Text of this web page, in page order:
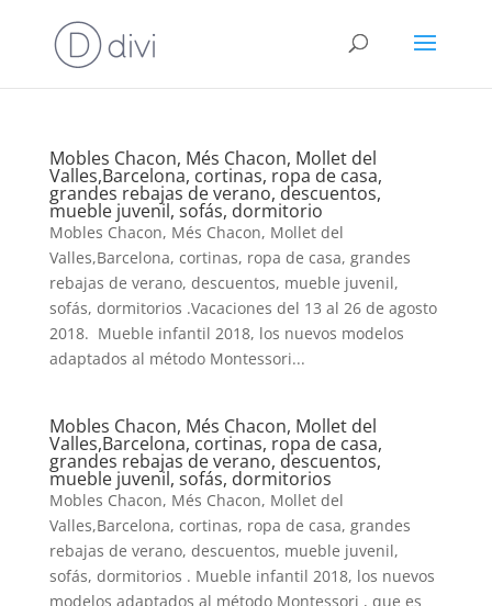
Mobles Chacon, Més Chacon, Mollet del
Valles,Barcelona, cortinas, ropa de casa,
grandes rebajas de verano, descuentos,
mueble juvenil, sofás, dormitorio
Mobles Chacon, Més Chacon, Mollet del
Valles,Barcelona, cortinas, ropa de casa, grandes
rebajas de verano, descuentos, mueble juvenil,
sofás, dormitorios .Vacaciones del 13 al 26 de agosto
2018. Mueble infantil 2018, los nuevos modelos
adaptados al método Montessori...
Mobles Chacon, Més Chacon, Mollet del
Valles,Barcelona, cortinas, ropa de casa,
grandes rebajas de verano, descuentos,
mueble juvenil, sofás, dormitorios
Mobles Chacon, Més Chacon, Mollet del
Valles,Barcelona, cortinas, ropa de casa, grandes
rebajas de verano, descuentos, mueble juvenil,
sofás, dormitorios . Mueble infantil 2018, los nuevos
modelos adaptados al método Montessori , que es